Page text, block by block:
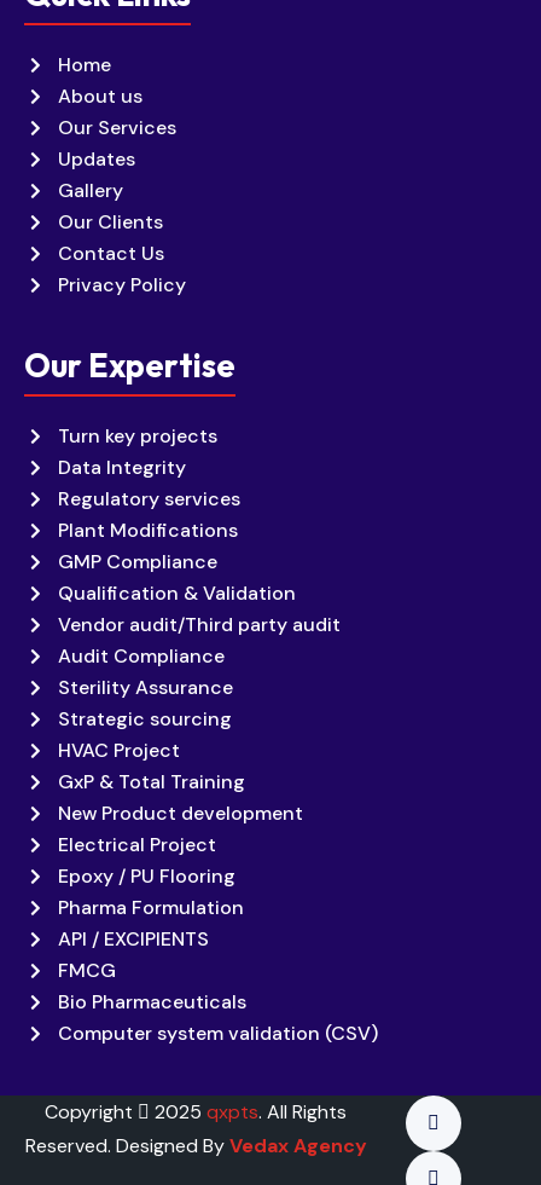
Home
About us
Our Services
Updates
Gallery
Our Clients
Contact Us
Privacy Policy
Our Expertise
Turn key projects
Data Integrity
Regulatory services
Plant Modifications
GMP Compliance
Qualification & Validation
Vendor audit/Third party audit
Audit Compliance
Sterility Assurance
Strategic sourcing
HVAC Project
GxP & Total Training
New Product development
Electrical Project
Epoxy / PU Flooring
Pharma Formulation
API / EXCIPIENTS
FMCG
Bio Pharmaceuticals
Computer system validation (CSV)
Copyright 2025qxpts. All Rights
Reserved. Designed ByVedax Agency